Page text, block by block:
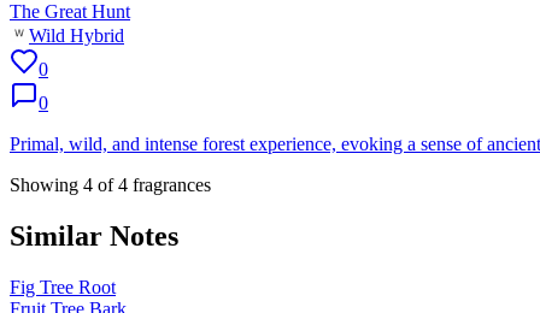
The Great Hunt
Wild Hybrid
0
0
Primal, wild, and intense forest experience, evoking a sense of
Showing 4 of4 fragrances
Similar Notes
Fig Tree Root